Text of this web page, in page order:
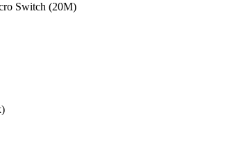
Switch (20M)